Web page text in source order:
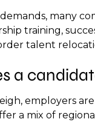
many
training,
talent
a
employers
a mix of